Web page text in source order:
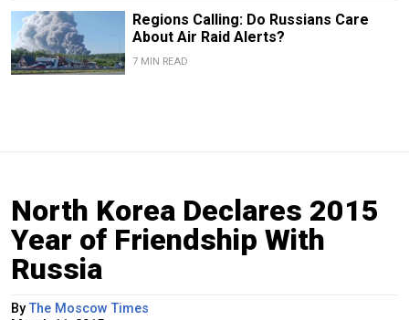
Regions Calling: Do Russians Care
About Air Raid Alerts?
7 MIN READ
North Korea Declares 2015
Year of Friendship With
Russia
By The Moscow Times